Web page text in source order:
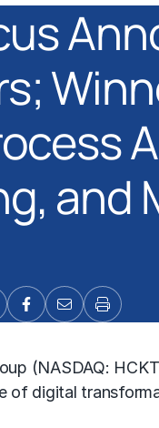
and
(NASDAQ:
digital